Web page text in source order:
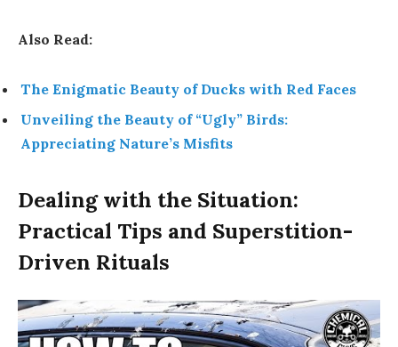
Also Read:
The Enigmatic Beauty of Ducks with Red Faces
Unveiling the Beauty of “Ugly” Birds:
Appreciating Nature’s Misfits
Dealing with the Situation:
Practical Tips and Superstition-
Driven Rituals